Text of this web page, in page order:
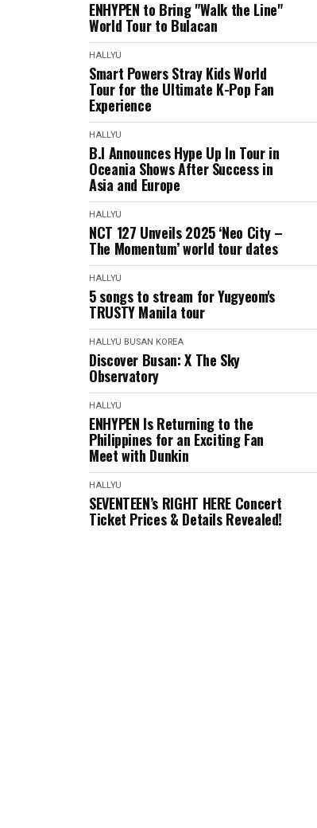
ENHYPEN to Bring "Walk the Line"
World Tour to Bulacan
HALLYU
Smart Powers Stray Kids World
Tour for the Ultimate K-Pop Fan
Experience
HALLYU
B.I Announces Hype Up In Tour in
Oceania Shows After Success in
Asia and Europe
HALLYU
NCT 127 Unveils 2025 ‘Neo City –
The Momentum’ world tour dates
HALLYU
5 songs to stream for Yugyeom's
TRUSTY Manila tour
HALLYU BUSAN KOREA
Discover Busan: X The Sky
Observatory
HALLYU
ENHYPEN Is Returning to the
Philippines for an Exciting Fan
Meet with Dunkin
HALLYU
SEVENTEEN’s RIGHT HERE Concert
Ticket Prices & Details Revealed!